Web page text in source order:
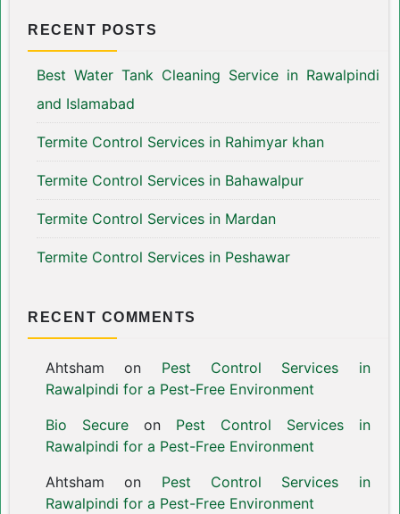
RECENT POSTS
Best Water Tank Cleaning Service in Rawalpindi
and Islamabad
Termite Control Services in Rahimyar khan
Termite Control Services in Bahawalpur
Termite Control Services in Mardan
Termite Control Services in Peshawar
RECENT COMMENTS
Ahtsham on Pest Control Services in
Rawalpindi for a Pest-Free Environment
Bio Secureon Pest Control Services in
Rawalpindi for a Pest-Free Environment
Ahtsham on Pest Control Services in
Rawalpindi for a Pest-Free Environment